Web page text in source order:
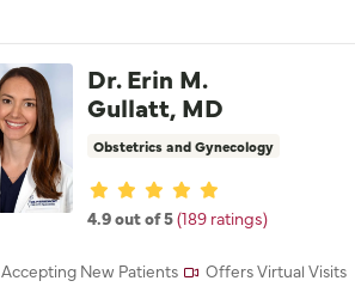
Dr. Erin M.
Gullatt, MD
Obstetrics and Gynecology
Provider ratings
4.9 out of 5(189 ratings)
Accepting New Patients
Offers Virtual Visits